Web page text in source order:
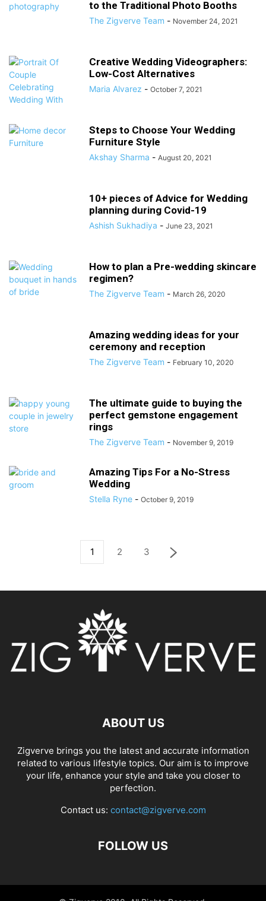
to the Traditional Photo Booths
The Zigverve Team - November 24, 2021
Creative Wedding Videographers:
Low-Cost Alternatives
Maria Alvarez - October 7, 2021
Steps to Choose Your Wedding
Furniture Style
Akshay Sharma - August 20, 2021
10+ pieces of Advice for Wedding
planning during Covid-19
Ashish Sukhadiya - June 23, 2021
How to plan a Pre-wedding skincare
regimen?
The Zigverve Team - March 26, 2020
Amazing wedding ideas for your
ceremony and reception
The Zigverve Team - February 10, 2020
The ultimate guide to buying the
perfect gemstone engagement
rings
The Zigverve Team - November 9, 2019
Amazing Tips For a No-Stress
Wedding
Stella Ryne - October 9, 2019
1 2 3
ABOUT US
Zigverve brings you the latest and accurate information
related to various lifestyle topics. Our aim is to improve
your life, enhance your style and take you closer to
perfection.
Contact us: contact@zigverve.com
FOLLOW US